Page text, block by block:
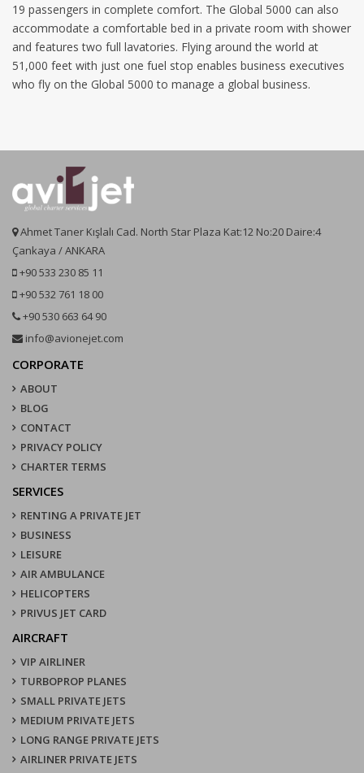
19 passengers in complete comfort. The Global 5000 can also
accommodate a comfortable bed in a private room with shower
and features two full lavatories. Flying around the world at
51,000 feet with just one fuel stop enables business executives
who fly on the Global 5000 to manage a global business.
Ahmet Taner Kışlalı Cad. North Star Plaza Kat:12 No:20 Daire:4
Çankaya / ANKARA
+90 533 230 85 11
+90 532 761 18 00
+90 530 663 64 90
info@avionejet.com
CORPORATE
ABOUT
BLOG
CONTACT
PRIVACY POLICY
CHARTER TERMS
SERVICES
RENTING A PRIVATE JET
BUSINESS
LEISURE
AIR AMBULANCE
HELICOPTERS
PRIVUS JET CARD
AIRCRAFT
VIP AIRLINER
TURBOPROP PLANES
SMALL PRIVATE JETS
MEDIUM PRIVATE JETS
LONG RANGE PRIVATE JETS
AIRLINER PRIVATE JETS